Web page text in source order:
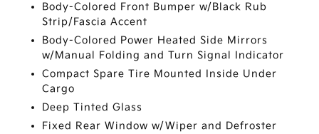
Body-Colored Front Bumper w/Black Rub
Strip/Fascia Accent
Body-Colored Power Heated Side Mirrors
w/Manual Folding and Turn Signal Indicator
Compact Spare Tire Mounted Inside Under
Cargo
Deep Tinted Glass
Fixed Rear Window w/Wiper and Defroster